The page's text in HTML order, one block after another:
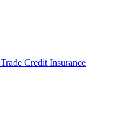
Trade Credit Insurance